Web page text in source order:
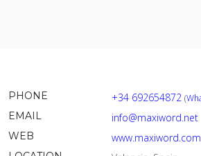
PHONE +34 692654872 (
EMAIL info@maxiword.net
WEB www.maxiword.com